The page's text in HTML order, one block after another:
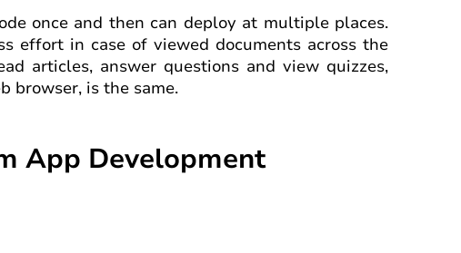
once and then can deploy at multiple places.
effort in case of viewed documents across the
articles, answer questions and view quizzes,
browser, is the same.
App Development